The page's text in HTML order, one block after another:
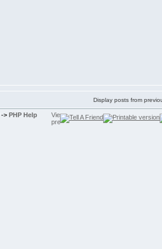
Display posts from
-> PHP Help